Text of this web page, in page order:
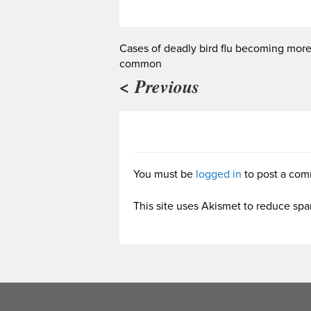
Cases of deadly bird flu becoming more
common
< Previous
You must be logged in to post a
This site uses Akismet to reduce